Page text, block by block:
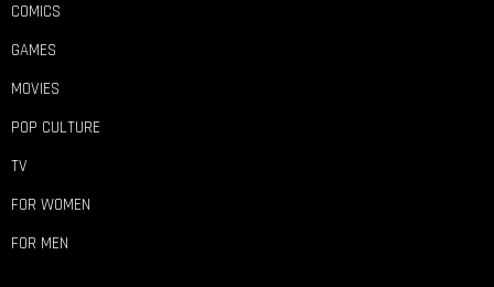
COMICS
GAMES
MOVIES
POP CULTURE
TV
FOR WOMEN
FOR MEN